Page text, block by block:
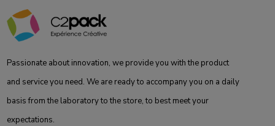
Passionate about innovation, we provide you with the product
and service you need. We are ready to accompany you on a daily
basis from the laboratory to the store, to best meet your
expectations.